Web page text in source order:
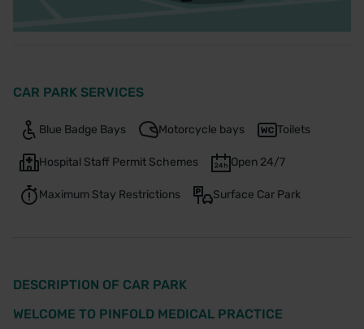
CAR PARK SERVICES
Blue Badge Bays Motorcycle bays Toilets
Hospital Staff Permit Schemes Open 24/7
Maximum Stay Restrictions Surface Car Park
DESCRIPTION OF CAR PARK
WELCOME TO PINFOLD MEDICAL PRACTICE